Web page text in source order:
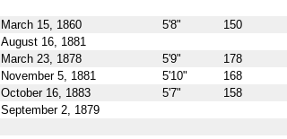
March 15, 1860 5'8" 150
August 16, 1881
March 23, 1878 5'9" 178
November 5, 1881 5'10" 168
October 16, 1883 5'7" 158
September 2, 1879